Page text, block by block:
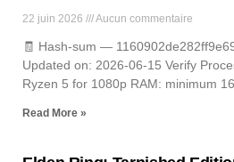
22 juin 2026 Aucun commentaire
🧾 Hash-sum —
Updated on: 2026-06-15 Verify
Ryzen 5 for 1080p RAM: minimum
Read More »